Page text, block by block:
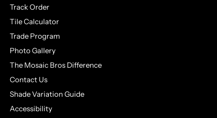
Track Order
Tile Calculator
Trade Program
Photo Gallery
The Mosaic Bros Difference
Contact Us
Shade Variation Guide
Accessibility